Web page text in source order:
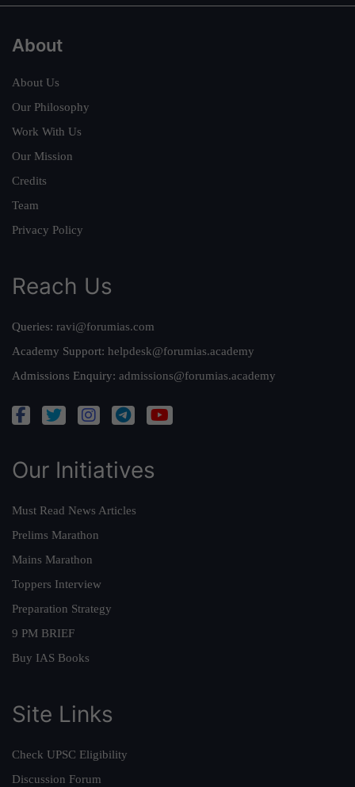
About
About Us
Our Philosophy
Work With Us
Our Mission
Credits
Team
Privacy Policy
Reach Us
Queries: ravi@forumias.com
Academy Support: helpdesk@forumias.academy
Admissions Enquiry: admissions@forumias.academy
Our Initiatives
Must Read News Articles
Prelims Marathon
Mains Marathon
Toppers Interview
Preparation Strategy
9 PM BRIEF
Buy IAS Books
Site Links
Check UPSC Eligibility
Discussion Forum